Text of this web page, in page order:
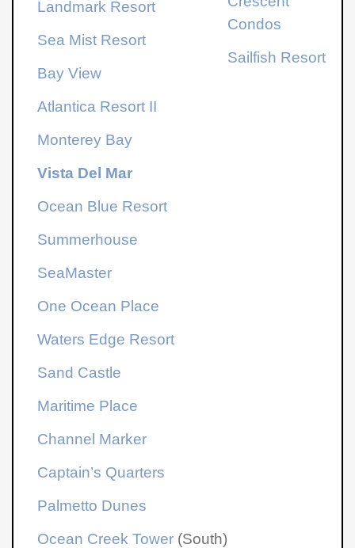
Landmark Resort
Sea Mist Resort
Bay View
Atlantica Resort II
Monterey Bay
Vista Del Mar
Ocean Blue Resort
Summerhouse
SeaMaster
One Ocean Place
Waters Edge Resort
Sand Castle
Maritime Place
Channel Marker
Captain’s Quarters
Palmetto Dunes
Ocean Creek Tower (South)
Condos
Sailfish Resort